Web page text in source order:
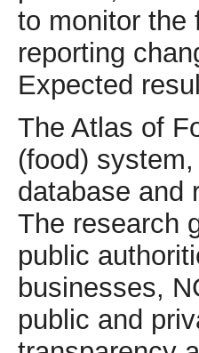
to monitor the
reporting
Expected
The Atlas of
(food)
database and
The research
public
businesses,
public and